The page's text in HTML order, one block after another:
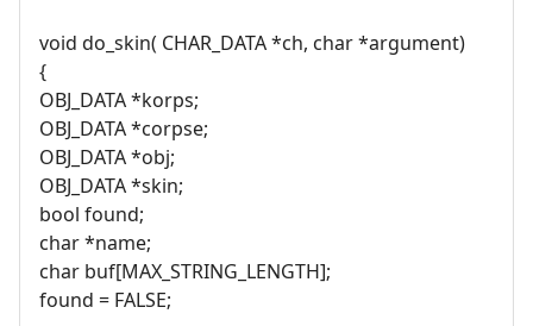
void do_skin( CHAR_DATA *ch, char *argument)
{
OBJ_DATA *korps;
OBJ_DATA *corpse;
OBJ_DATA *obj;
OBJ_DATA *skin;
bool found;
char *name;
char buf[MAX_STRING_LENGTH];
found = FALSE;